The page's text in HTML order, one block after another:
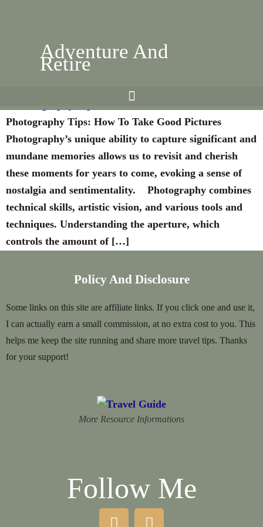
Adventure And
Retire
Photography Tips: How To Take Good Pictures
Photography’s unique ability to capture significant and
mundane memories allows us to revisit and cherish
these moments for years to come, evoking a sense of
nostalgia and sentimentality. Photography combines
technical skills, artistic vision, and various tools and
techniques. Understanding the aperture, which
controls the amount of […]
Policy And Disclosure
Some links on this site are affiliate links. If you click one and use it,
I can actually earn a small commission, at no extra cost to you. This
helps me keep the site running and share more travel tips. Thanks
for your support!
More Resource Informations
Follow Me